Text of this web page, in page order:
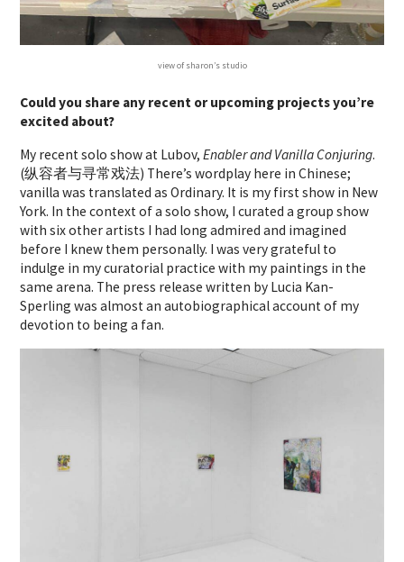
view of sharon’s studio
Could you share any recent or upcoming projects you’re
excited about?
My recent solo show at Lubov,Enabler and Vanilla Conjuring.
(纵容者与寻常戏法) There’s wordplay here in Chinese;
vanilla was translated as Ordinary. It is my first show in New
York. In the context of a solo show, I curated a group show
with six other artists I had long admired and imagined
before I knew them personally. I was very grateful to
indulge in my curatorial practice with my paintings in the
same arena. The press release written by Lucia Kan-
Sperling was almost an autobiographical account of my
devotion to being a fan.